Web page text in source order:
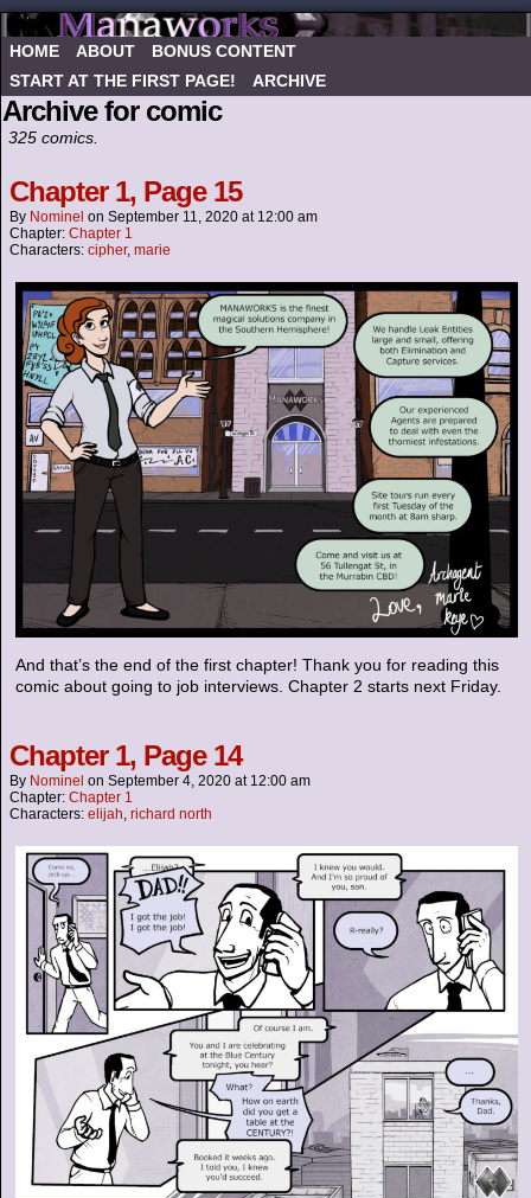
HOME ABOUT
BONUS CONTENT
START AT THE FIRST PAGE!
ARCHIVE
Archive for comic
325 comics.
Chapter 1, Page 15
By Nominel on September 11, 2020 at 12:00 am
Chapter: Chapter 1
Characters: cipher, marie
And that’s the end of the first chapter! Thank you for reading this
comic about going to job interviews. Chapter 2 starts next Friday.
Chapter 1, Page 14
By Nominel on September 4, 2020 at 12:00 am
Chapter: Chapter 1
Characters: elijah richard north